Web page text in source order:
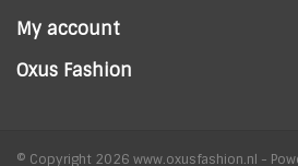
My account
Oxus Fashion
© Copyright 2026 www.oxusfashion.nl -